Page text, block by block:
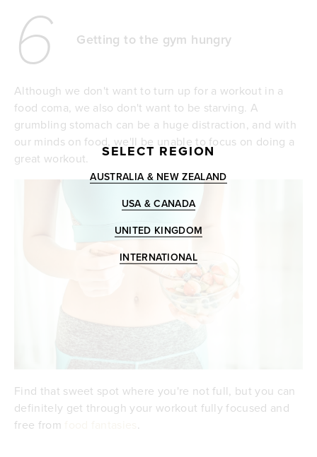
6 Getting to the gym hungry
Although we don't want to turn up for a workout in a
food coma, we also don't want to be starving. A
grumbling stomach can be a huge distraction, and with
our minds on food, we'll be unable to focus on doing a
great workout.
Find that sweet spot where you're not full, but you can
definitely get through your workout fully focused and
free from
.
SELECT REGION
AUSTRALIA & NEW ZEALAND
USA & CANADA
UNITED KINGDOM
INTERNATIONAL